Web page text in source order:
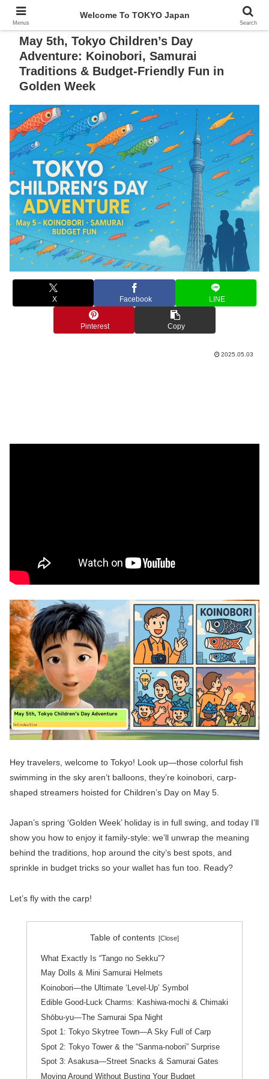
May 5th, Tokyo Children’s Day
Adventure: Koinobori, Samurai
Traditions & Budget-Friendly Fun in
Golden Week
X Facebook LINE
Pinterest Copy
2025.05.03
Hey travelers, welcome to Tokyo! Look up—those colorful fish
swimming in the sky aren’t balloons, they’re koinobori, carp-
shaped streamers hoisted for Children’s Day on May 5.
Japan’s spring ‘Golden Week’ holiday is in full swing, and today I’ll
show you how to enjoy it family-style: we’ll unwrap the meaning
behind the traditions, hop around the city’s best spots, and
sprinkle in budget tricks so your wallet has fun too. Ready?
Let’s fly with the carp!
Table of contents
What Exactly Is “Tango no Sekku”?
May Dolls & Mini Samurai Helmets
Koinobori—the Ultimate ‘Level-Up’ Symbol
Edible Good-Luck Charms: Kashiwa-mochi & Chimaki
Shōbu-yu—The Samurai Spa Night
Spot 1: Tokyo Skytree Town—A Sky Full of Carp
Spot 2: Tokyo Tower & the “Sanma-nobori” Surprise
Spot 3: Asakusa—Street Snacks & Samurai Gates
Moving Around Without Busting Your Budget
Menus
Welcome To TOKYO Japan
Search